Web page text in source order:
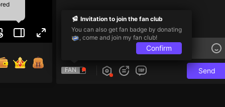
FAN Send
Invitation to join the fan club
You can also get fan badge by donating
, come and join my fan club!
Confirm